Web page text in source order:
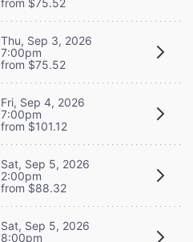
Thu, Sep 3, 2026
7:00pm
from $75.52
Fri, Sep 4, 2026
7:00pm
from $101.12
Sat, Sep 5, 2026
2:00pm
from $88.32
Sat, Sep 5, 2026
8:00pm